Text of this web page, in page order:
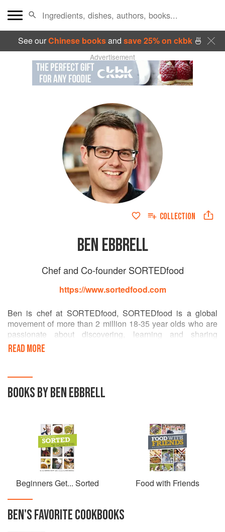
See ourChinese booksand save 25% on ckbk🍜
Advertisement
COLLECTION
BEN EBBRELL
Chef and Co-founder SORTEDfood
https://www.sortedfood.com
Ben is chef at SORTEDfood, SORTEDfood is a global
movement of more than 2 million 18-35 year olds who are
passionate about discovering, learning and sharing
incredible recipes and the skills needed to create them.
Started by a small group of old school friends in 2010,
a reach of over 2 million people. But it isn't just an
audience, SORTEDfood is a community that talks and
works together to make the world's largest cooking
READ MORE
BOOKS BY BEN EBBRELL
Beginners Get... Sorted Food with Friends
BEN'SFAVORITECOOKBOOKS